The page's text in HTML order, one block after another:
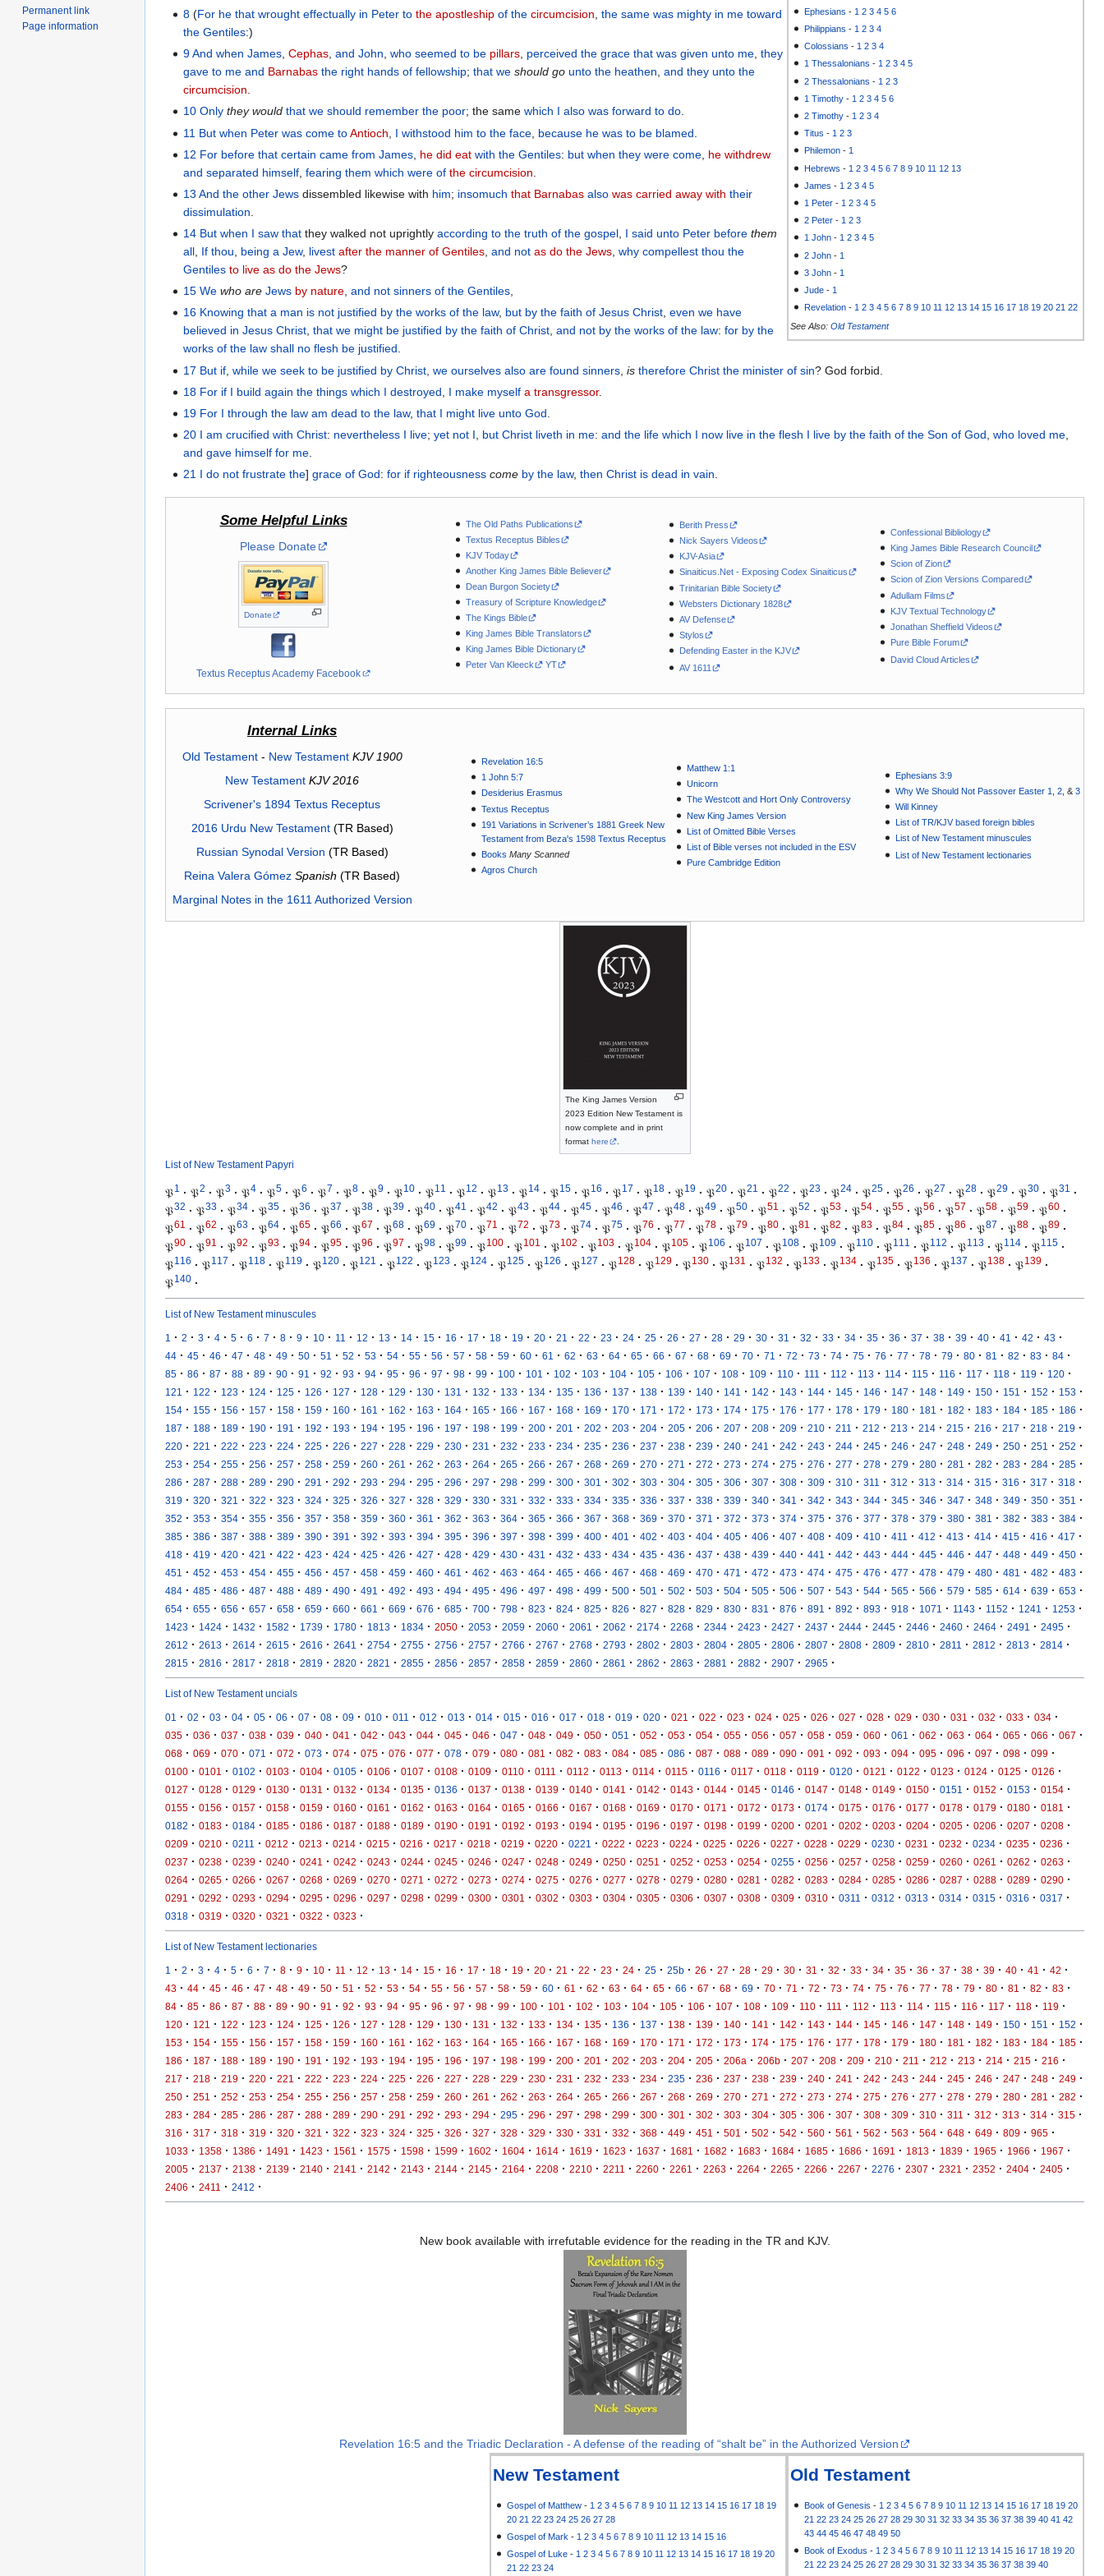
Ephesians - 1 2 3 4 5 6
Philippians - 1 2 3 4
Colossians - 1 2 3 4
1 Thessalonians -1 2 3 4 5
2 Thessalonians - 1 2 3
1 Timothy - 1 2 3 4 5 6
2 Timothy - 1 2 3 4
Titus - 1 2 3
Philemon -1
Hebrews - 1 2 3 4 5 6 7 8 9 10 11 12 13
James - 1 2 3 4 5
1 Peter - 1 2 3 4 5
2 Peter - 1 2 3
1 John -1 2 3 4 5
2 John - 1
3 John - 1
Jude - 1
Revelation - 1 2 3 4 5 6 7 8 9 10 11 12 13 14 15 16 17 18 19 20 21 22
See Also: Old Testament
8 (For he that wrought effectually in Peter to the apostleship of the circumcision ,the same was mighty in me toward
the Gentiles:)
9 And when James ,Cephas ,and John ,who seemed to be pillars perceived the grace that was given unto me ,they
gave to me and Barnabas the right hands of fellowship;that we should go unto the heathen ,and they unto the
circumcision
10 Only they would that we should remember the poor; the samewhich I also was forward to do.
11 But when Peter was come to Antioch I withstood him to the face because he was to be blamed
12 For before that certain came from James he did eat with the Gentiles: but when they were come he withdrew
and separated himself ,fearing them which were of the circumcision
13 And the other Jews dissembled likewise with him; insomuch that Barnabas also was carried away with their
dissimulation
14 But when I saw that they walked not uprightlyaccording to the truth of the gospel I said unto Peter before them
all If thou being a Jew, livest after the manner of Gentiles ,and not as do the Jews ,why compellest thou the
Gentiles to live as do the Jews?
15 We who are Jews by nature,and not sinners of the Gentiles,
16 Knowing that a man is not justified by the works of the law, but by the faith of Jesus Christ,even we have
believed in Jesus Christ,that we might be justified by the faith of Christ,and not by the works of the law:for by the
works of the law shall no flesh be justified.
17 But if ,while we seek to be justified by Christ ,we ourselves also are found sinners ,is therefore Christ the minister of sin? God forbid.
18 For if I build again the things which I destroyed I make myself a transgressor.
19 For I through the law am dead to the law,that I might live unto God
20 I am crucified with Christ: nevertheless I live;yet not I, but Christ liveth in me:and the life which I now live in the flesh I live by the faith of the Son of God,who loved me,
and gave himself for me.
21 I do not frustrate the]grace of God:for if righteousness come by the law,then Christ is dead in vain.
Some Helpful Links
Please Donate
Donate
Textus Receptus Academy Facebook
The Old Paths Publications
Textus Receptus Bibles
KJV Today
Another King James Bible Believer
Dean Burgon Society
Treasury of Scripture Knowledge
The Kings Bible
King James Bible Translators
King James Bible Dictionary
Peter Van Kleeck
YT
Berith Press
Nick Sayers Videos
KJV-Asia
Sinaiticus.Net - Exposing Codex Sinaiticus
Trinitarian Bible Society
Websters Dictionary 1828
AV Defense
Stylos
Defending Easter in the KJV
AV 1611
Confessional Bibliology
King James Bible Research Council
Scion of Zion
Scion of Zion Versions Compared
Adullam Films
KJV Textual Technology
Jonathan Sheffield Videos
Pure Bible Forum
David Cloud Articles
Internal Links
Old Testament- New Testament KJV 1900
New Testament KJV 2016
Scrivener's 1894 Textus Receptus
2016 Urdu New Testament(TR Based)
Russian Synodal Version (TR Based)
Reina Valera Gómez Spanish (TR Based)
Marginal Notes in the 1611 Authorized Version
Revelation 16:5
1 John 5:7
Desiderius Erasmus
Textus Receptus
191 Variations in Scrivener’s 1881 Greek New
Testament from Beza's 1598 Textus Receptus
Books Many Scanned
Agros Church
Matthew 1:1
Unicorn
The Westcott and Hort Only Controversy
New King James Version
List of Omitted Bible Verses
List of Bible verses not included in the ESV
Pure Cambridge Edition
Ephesians 3:9
Why We Should Not Passover Easter 1
,2 , &3
Will Kinney
List of TR/KJV based foreign bibles
List of New Testament minuscules
List of New Testament lectionaries
The King James Version
2023 Edition New Testament is
now complete and in print
format here .
List of New Testament Papyri
𝔓1 · 𝔓2 · 𝔓3 · 𝔓4 · 𝔓5 · 𝔓6 · 𝔓7 · 𝔓8 · 𝔓9 · 𝔓10 · 𝔓11 · 𝔓12 · 𝔓13 · 𝔓14 · 𝔓15 · 𝔓16 · 𝔓17 · 𝔓18 · 𝔓19 · 𝔓20 · 𝔓21 · 𝔓22 · 𝔓23 · 𝔓24 · 𝔓25 · 𝔓26 · 𝔓27 · 𝔓28 · 𝔓29 · 𝔓30 · 𝔓31
·
𝔓32 · 𝔓33 · 𝔓34 · 𝔓35 · 𝔓36 · 𝔓37 · 𝔓38 · 𝔓39 · 𝔓40 · 𝔓41 · 𝔓42 · 𝔓43 · 𝔓44 · 𝔓45 · 𝔓46 · 𝔓47 · 𝔓48 · 𝔓49 · 𝔓50 · 𝔓51 · 𝔓52 · 𝔓53 · 𝔓54 · 𝔓55 · 𝔓56 · 𝔓57 · 𝔓58 · 𝔓59 · 𝔓60 ·
𝔓61 · 𝔓62 · 𝔓63 · 𝔓64 · 𝔓65 · 𝔓66 · 𝔓67 · 𝔓68 · 𝔓69 · 𝔓70 · 𝔓71 · 𝔓72 · 𝔓73 · 𝔓74 · 𝔓75 · 𝔓76 · 𝔓77 · 𝔓78 · 𝔓79 · 𝔓80 · 𝔓81 · 𝔓82 · 𝔓83 · 𝔓84 · 𝔓85 · 𝔓86 · 𝔓87 · 𝔓88 · 𝔓89 ·
𝔓90 · 𝔓91 · 𝔓92 · 𝔓93 · 𝔓94 · 𝔓95 · 𝔓96 · 𝔓97 · 𝔓98 · 𝔓99 · 𝔓100 · 𝔓101 · 𝔓102 · 𝔓103 · 𝔓104 · 𝔓105 · 𝔓106 · 𝔓107 · 𝔓108 · 𝔓109 · 𝔓110 · 𝔓111 · 𝔓112 · 𝔓113 · 𝔓114 · 𝔓115 ·
𝔓116 · 𝔓117 · 𝔓118 · 𝔓119 · 𝔓120 · 𝔓121 · 𝔓122 · 𝔓123 · 𝔓124 · 𝔓125 · 𝔓126 · 𝔓127 · 𝔓128 · 𝔓129 · 𝔓130 · 𝔓131 · 𝔓132 · 𝔓133 · 𝔓134 · 𝔓135 · 𝔓136 · 𝔓137 · 𝔓138 · 𝔓139 ·
𝔓140 ·
List of New Testament minuscules
1 · 2 · 3 · 4 · 5 · 6 · 7 · 8 · 9 · 10 · 11 · 12 · 13 · 14 · 15 · 16 · 17 · 18 · 19 · 20 · 21 · 22 · 23 · 24 · 25 · 26 · 27 · 28 · 29 · 30 · 31 · 32 · 33 · 34 · 35 · 36 · 37 · 38 · 39 · 40 · 41 · 42 · 43 ·
44 · 45 · 46 · 47 · 48 · 49 · 50 · 51 · 52 · 53 · 54 · 55 · 56 · 57 · 58 · 59 · 60 · 61 · 62 · 63 · 64 · 65 · 66 · 67 · 68 · 69 · 70 · 71 · 72 · 73 · 74 · 75 · 76 · 77 · 78 · 79 · 80 · 81 · 82 · 83 · 84 ·
85 · 86 · 87 · 88 · 89 · 90 · 91 · 92 · 93 · 94 · 95 · 96 · 97 · 98 · 99 · 100 · 101 · 102 · 103 · 104 · 105 · 106 · 107 · 108 · 109 · 110 · 111 · 112 · 113 · 114 · 115 · 116 · 117 · 118 · 119 · 120 ·
121 · 122 · 123 · 124 · 125 · 126 · 127 · 128 · 129 · 130 · 131 · 132 · 133 · 134 · 135 · 136 · 137 · 138 · 139 · 140 · 141 · 142 · 143 · 144 · 145 · 146 · 147 · 148 · 149 · 150 · 151 · 152 · 153 ·
154 · 155 · 156 · 157 · 158 · 159 · 160 · 161 · 162 · 163 · 164 · 165 · 166 · 167 · 168 · 169 · 170 · 171 · 172 · 173 · 174 · 175 · 176 · 177 · 178 · 179 · 180 · 181 · 182 · 183 · 184 · 185 · 186 ·
187 · 188 · 189 · 190 · 191 · 192 · 193 · 194 · 195 · 196 · 197 · 198 · 199 · 200 · 201 · 202 · 203 · 204 · 205 · 206 · 207 · 208 · 209 · 210 · 211 · 212 · 213 · 214 · 215 · 216 · 217 · 218 · 219 ·
220 · 221 · 222 · 223 · 224 · 225 · 226 · 227 · 228 · 229 · 230 · 231 · 232 · 233 · 234 · 235 · 236 · 237 · 238 · 239 · 240 · 241 · 242 · 243 · 244 · 245 · 246 · 247 · 248 · 249 · 250 · 251 · 252 ·
253 · 254 · 255 · 256 · 257 · 258 · 259 · 260 · 261 · 262 · 263 · 264 · 265 · 266 · 267 · 268 · 269 · 270 · 271 · 272 · 273 · 274 · 275 · 276 · 277 · 278 · 279 · 280 · 281 · 282 · 283 · 284 · 285 ·
286 · 287 · 288 · 289 · 290 · 291 · 292 · 293 · 294 · 295 · 296 · 297 · 298 · 299 · 300 · 301 · 302 · 303 · 304 · 305 · 306 · 307 · 308 · 309 · 310 · 311 · 312 · 313 · 314 · 315 · 316 · 317 · 318 ·
319 · 320 · 321 · 322 · 323 · 324 · 325 · 326 · 327 · 328 · 329 · 330 · 331 · 332 · 333 · 334 · 335 · 336 · 337 · 338 · 339 · 340 · 341 · 342 · 343 · 344 · 345 · 346 · 347 · 348 · 349 · 350 · 351 ·
352 · 353 · 354 · 355 · 356 · 357 · 358 · 359 · 360 · 361 · 362 · 363 · 364 · 365 · 366 · 367 · 368 · 369 · 370 · 371 · 372 · 373 · 374 · 375 · 376 · 377 · 378 · 379 · 380 · 381 · 382 · 383 · 384 ·
385 · 386 · 387 · 388 · 389 · 390 · 391 · 392 · 393 · 394 · 395 · 396 · 397 · 398 · 399 · 400 · 401 · 402 · 403 · 404 · 405 · 406 · 407 · 408 · 409 · 410 · 411 · 412 · 413 · 414 · 415 · 416 · 417 ·
418 · 419 · 420 · 421 · 422 · 423 · 424 · 425 · 426 · 427 · 428 · 429 · 430 · 431 · 432 · 433 · 434 · 435 · 436 · 437 · 438 · 439 · 440 · 441 · 442 · 443 · 444 · 445 · 446 · 447 · 448 · 449 · 450 ·
451 · 452 · 453 · 454 · 455 · 456 · 457 · 458 · 459 · 460 · 461 · 462 · 463 · 464 · 465 · 466 · 467 · 468 · 469 · 470 · 471 · 472 · 473 · 474 · 475 · 476 · 477 · 478 · 479 · 480 · 481 · 482 · 483 ·
484 · 485 · 486 · 487 · 488 · 489 · 490 · 491 · 492 · 493 · 494 · 495 · 496 · 497 · 498 · 499 · 500 · 501 · 502 · 503 · 504 · 505 · 506 · 507 · 543 · 544 · 565 · 566 · 579 · 585 · 614 · 639 · 653 ·
654 · 655 · 656 · 657 · 658 · 659 · 660 · 661 · 669 · 676 · 685 · 700 · 798 · 823 · 824 · 825 · 826 · 827 · 828 · 829 · 830 · 831 · 876 · 891 · 892 · 893 · 918 · 1071 · 1143 · 1152 · 1241 · 1253 ·
1423 · 1424 · 1432 · 1582 · 1739 · 1780 · 1813 · 1834 · 2050 · 2053 · 2059 · 2060 · 2061 · 2062 · 2174 · 2268 · 2344 · 2423 · 2427 · 2437 · 2444 · 2445 · 2446 · 2460 · 2464 · 2491 · 2495 ·
2612 · 2613 · 2614 · 2615 · 2616 · 2641 · 2754 · 2755 · 2756 · 2757 · 2766 · 2767 · 2768 · 2793 · 2802 · 2803 · 2804 · 2805 · 2806 · 2807 · 2808 · 2809 · 2810 · 2811 · 2812 · 2813 · 2814 ·
2815 · 2816 · 2817 · 2818 · 2819 · 2820 · 2821 · 2855 · 2856 · 2857 · 2858 · 2859 · 2860 · 2861 · 2862 · 2863 · 2881 · 2882 · 2907 · 2965 ·
List of New Testament uncials
01 · 02 · 03 · 04 · 05 · 06 · 07 · 08 · 09 · 010 · 011 · 012 · 013 · 014 · 015 · 016 · 017 · 018 · 019 · 020 · 021 · 022 · 023 · 024 · 025 · 026 · 027 · 028 · 029 · 030 · 031 · 032 · 033 · 034 ·
035 · 036 · 037 · 038 · 039 · 040 · 041 · 042 · 043 · 044 · 045 · 046 · 047 · 048 · 049 · 050 · 051 · 052 · 053 · 054 · 055 · 056 · 057 · 058 · 059 · 060 · 061 · 062 · 063 · 064 · 065 · 066 · 067 ·
068 · 069 · 070 · 071 · 072 · 073 · 074 · 075 · 076 · 077 · 078 · 079 · 080 · 081 · 082 · 083 · 084 · 085 · 086 · 087 · 088 · 089 · 090 · 091 · 092 · 093 · 094 · 095 · 096 · 097 · 098 · 099 ·
0100 · 0101 · 0102 · 0103 · 0104 · 0105 · 0106 · 0107 · 0108 · 0109 · 0110 · 0111 · 0112 · 0113 · 0114 · 0115 · 0116 · 0117 · 0118 · 0119 · 0120 · 0121 · 0122 · 0123 · 0124 · 0125 · 0126 ·
0127 · 0128 · 0129 · 0130 · 0131 · 0132 · 0134 · 0135 · 0136 · 0137 · 0138 · 0139 · 0140 · 0141 · 0142 · 0143 · 0144 · 0145 · 0146 · 0147 · 0148 · 0149 · 0150 · 0151 · 0152 · 0153 · 0154 ·
0155 · 0156 · 0157 · 0158 · 0159 · 0160 · 0161 · 0162 · 0163 · 0164 · 0165 · 0166 · 0167 · 0168 · 0169 · 0170 · 0171 · 0172 · 0173 · 0174 · 0175 · 0176 · 0177 · 0178 · 0179 · 0180 · 0181 ·
0182 · 0183 · 0184 · 0185 · 0186 · 0187 · 0188 · 0189 · 0190 · 0191 · 0192 · 0193 · 0194 · 0195 · 0196 · 0197 · 0198 · 0199 · 0200 · 0201 · 0202 · 0203 · 0204 · 0205 · 0206 · 0207 · 0208 ·
0209 · 0210 · 0211 · 0212 · 0213 · 0214 · 0215 · 0216 · 0217 · 0218 · 0219 · 0220 · 0221 · 0222 · 0223 · 0224 · 0225 · 0226 · 0227 · 0228 · 0229 · 0230 · 0231 · 0232 · 0234 · 0235 · 0236 ·
0237 · 0238 · 0239 · 0240 · 0241 · 0242 · 0243 · 0244 · 0245 · 0246 · 0247 · 0248 · 0249 · 0250 · 0251 · 0252 · 0253 · 0254 · 0255 · 0256 · 0257 · 0258 · 0259 · 0260 · 0261 · 0262 · 0263 ·
0264 · 0265 · 0266 · 0267 · 0268 · 0269 · 0270 · 0271 · 0272 · 0273 · 0274 · 0275 · 0276 · 0277 · 0278 · 0279 · 0280 · 0281 · 0282 · 0283 · 0284 · 0285 · 0286 · 0287 · 0288 · 0289 · 0290 ·
0291 · 0292 · 0293 · 0294 · 0295 · 0296 · 0297 · 0298 · 0299 · 0300 · 0301 · 0302 · 0303 · 0304 · 0305 · 0306 · 0307 · 0308 · 0309 · 0310 · 0311 · 0312 · 0313 · 0314 · 0315 · 0316 · 0317 ·
0318 · 0319 · 0320 · 0321 · 0322 · 0323 ·
List of New Testament lectionaries
1 · 2 · 3 · 4 · 5 · 6 · 7 · 8 · 9 · 10 · 11 · 12 · 13 · 14 · 15 · 16 · 17 · 18 · 19 · 20 · 21 · 22 · 23 · 24 · 25 · 25b · 26 · 27 · 28 · 29 · 30 · 31 · 32 · 33 · 34 · 35 · 36 · 37 · 38 · 39 · 40 · 41 · 42 ·
43 · 44 · 45 · 46 · 47 · 48 · 49 · 50 · 51 · 52 · 53 · 54 · 55 · 56 · 57 · 58 · 59 · 60 · 61 · 62 · 63 · 64 · 65 · 66 · 67 · 68 · 69 · 70 · 71 · 72 · 73 · 74 · 75 · 76 · 77 · 78 · 79 · 80 · 81 · 82 · 83 ·
84 · 85 · 86 · 87 · 88 · 89 · 90 · 91 · 92 · 93 · 94 · 95 · 96 · 97 · 98 · 99 · 100 · 101 · 102 · 103 · 104 · 105 · 106 · 107 · 108 · 109 · 110 · 111 · 112 · 113 · 114 · 115 · 116 · 117 · 118 · 119 ·
120 · 121 · 122 · 123 · 124 · 125 · 126 · 127 · 128 · 129 · 130 · 131 · 132 · 133 · 134 · 135 · 136 · 137 · 138 · 139 · 140 · 141 · 142 · 143 · 144 · 145 · 146 · 147 · 148 · 149 · 150 · 151 · 152 ·
153 · 154 · 155 · 156 · 157 · 158 · 159 · 160 · 161 · 162 · 163 · 164 · 165 · 166 · 167 · 168 · 169 · 170 · 171 · 172 · 173 · 174 · 175 · 176 · 177 · 178 · 179 · 180 · 181 · 182 · 183 · 184 · 185 ·
186 · 187 · 188 · 189 · 190 · 191 · 192 · 193 · 194 · 195 · 196 · 197 · 198 · 199 · 200 · 201 · 202 · 203 · 204 · 205 · 206a · 206b · 207 · 208 · 209 · 210 · 211 · 212 · 213 · 214 · 215 · 216 ·
217 · 218 · 219 · 220 · 221 · 222 · 223 · 224 · 225 · 226 · 227 · 228 · 229 · 230 · 231 · 232 · 233 · 234 · 235 · 236 · 237 · 238 · 239 · 240 · 241 · 242 · 243 · 244 · 245 · 246 · 247 · 248 · 249 ·
250 · 251 · 252 · 253 · 254 · 255 · 256 · 257 · 258 · 259 · 260 · 261 · 262 · 263 · 264 · 265 · 266 · 267 · 268 · 269 · 270 · 271 · 272 · 273 · 274 · 275 · 276 · 277 · 278 · 279 · 280 · 281 · 282 ·
283 · 284 · 285 · 286 · 287 · 288 · 289 · 290 · 291 · 292 · 293 · 294 · 295 · 296 · 297 · 298 · 299 · 300 · 301 · 302 · 303 · 304 · 305 · 306 · 307 · 308 · 309 · 310 · 311 · 312 · 313 · 314 · 315 ·
316 · 317 · 318 · 319 · 320 · 321 · 322 · 323 · 324 · 325 · 326 · 327 · 328 · 329 · 330 · 331 · 332 · 368 · 449 · 451 · 501 · 502 · 542 · 560 · 561 · 562 · 563 · 564 · 648 · 649 · 809 · 965 ·
1033 · 1358 · 1386 · 1491 · 1423 · 1561 · 1575 · 1598 · 1599 · 1602 · 1604 · 1614 · 1619 · 1623 · 1637 · 1681 · 1682 · 1683 · 1684 · 1685 · 1686 · 1691 · 1813 · 1839 · 1965 · 1966 · 1967 ·
2005 · 2137 · 2138 · 2139 · 2140 · 2141 · 2142 · 2143 · 2144 · 2145 · 2164 · 2208 · 2210 · 2211 · 2260 · 2261 · 2263 · 2264 · 2265 · 2266 · 2267 · 2276 · 2307 · 2321 · 2352 · 2404 · 2405 ·
2406 · 2411 · 2412 ·
New book available with irrefutable evidence for the reading in the TR and KJV.
Revelation 16:5 and the Triadic Declaration - A defense of the reading of “shalt be” in the Authorized Version
Old Testament
Book of Genesis - 1 2 3 4 5 6 7 8 9 10 11 12 13 14 15 16 17 18 19 20
21 22 23 24 25 26 27 28 29 30 31 32 33 34 35 36 37 38 39 40 41 42
43 44 45 46 47 48 49 50
Book of Exodus - 1 2 3 4 5 6 7 8 9 10 11 12 13 14 15 16 17 18 19 20
21 22 23 24 25 26 27 28 29 30 31 32 33 34 35 36 37 38 39 40
New Testament
Gospel of Matthew - 1 2 3 4 5 6 7 8 9 10 11 12 13 14 15 16 17 18 19
20 21 22 23 24 25 26 27 28
Gospel of Mark - 1 2 3 4 5 6 7 8 9 10 11 12 13 14 15 16
Gospel of Luke - 1 2 3 4 5 6 7 8 9 10 11 12 13 14 15 16 17 18 19 20
21 22 23 24
Permanent link
Page information